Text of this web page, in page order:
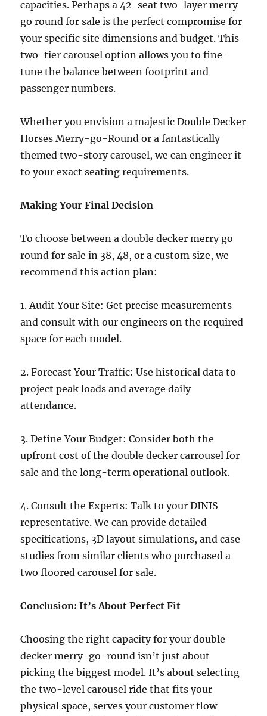
capacities. Perhaps a 42-seat two-layer merry
go round for sale is the perfect compromise for
your specific site dimensions and budget. This
two-tier carousel option allows you to fine-
tune the balance between footprint and
passenger numbers.
Whether you envision a majestic Double Decker
Horses Merry-go-Round or a fantastically
themed two-story carousel, we can engineer it
to your exact seating requirements.
Making Your Final Decision
To choose between a double decker merry go
round for sale in 38, 48, or a custom size, we
recommend this action plan:
1. Audit Your Site: Get precise measurements
and consult with our engineers on the required
space for each model.
2. Forecast Your Traffic: Use historical data to
project peak loads and average daily
attendance.
3. Define Your Budget: Consider both the
upfront cost of the double decker carrousel for
sale and the long-term operational outlook.
4. Consult the Experts: Talk to your DINIS
representative. We can provide detailed
specifications, 3D layout simulations, and case
studies from similar clients who purchased a
two floored carousel for sale.
Conclusion: It’s About Perfect Fit
Choosing the right capacity for your double
decker merry-go-round isn’t just about
picking the biggest model. It’s about selecting
the two-level carousel ride that fits your
physical space, serves your customer flow